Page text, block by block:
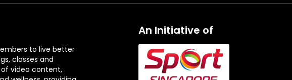
to live better
classes and
video content,
An Initiative of